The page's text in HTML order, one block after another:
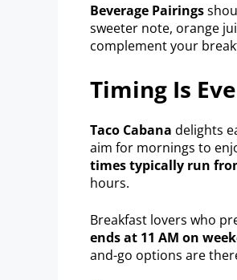
Beverage Pairings
sweeter note, orange
complement your
Timing Is
Taco Cabana delights
aim for mornings to
times typically run
hours.
Breakfast lovers who
ends at 11 AM on
and-go options are